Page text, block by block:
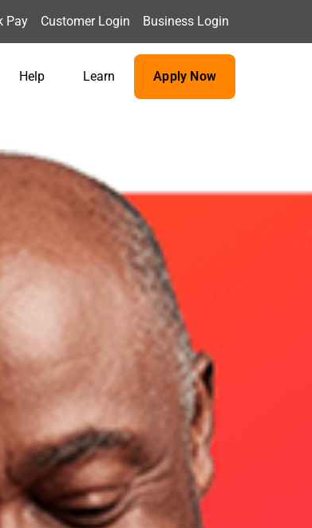
Pay Customer Login Business Login
Help Learn Apply Now